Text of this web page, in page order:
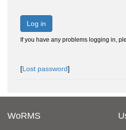
Log in
If you have any problems logging in,
[Lost password]
WoRMS